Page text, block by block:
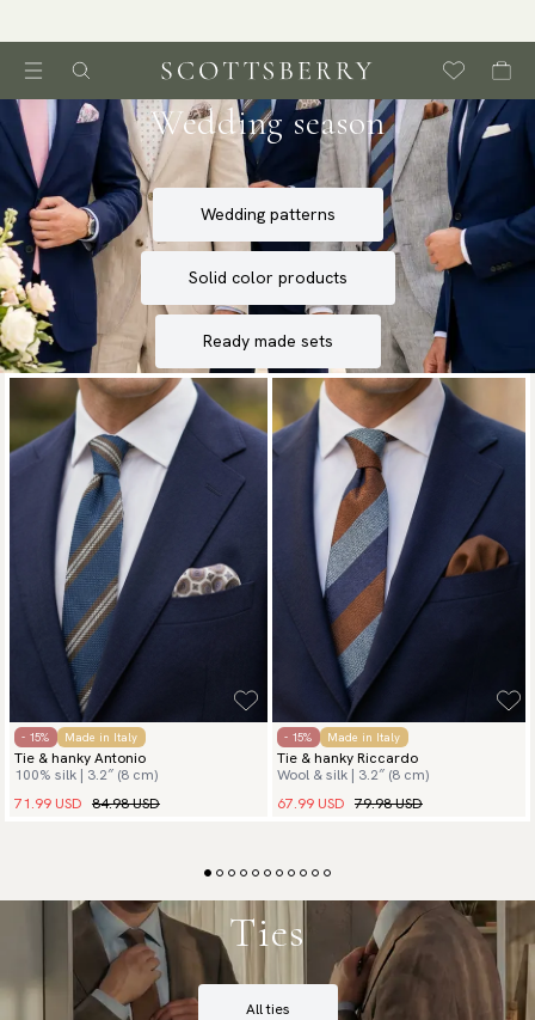
Wedding season
Wedding patterns
Solid color products
Ready made sets
- 15% Made in Italy
Tie & hanky Antonio
100% silk | 3.2″ (8 cm)
71.99 USD 84.98 USD
- 15% Made in Italy
Tie & hanky Riccardo
Wool & silk | 3.2″ (8 cm)
67.99 USD 79.98 USD
Ties
All ties